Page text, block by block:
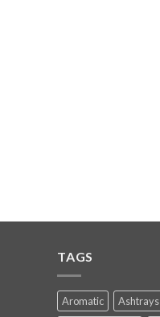
TAGS
Aromatic
Ashtrays